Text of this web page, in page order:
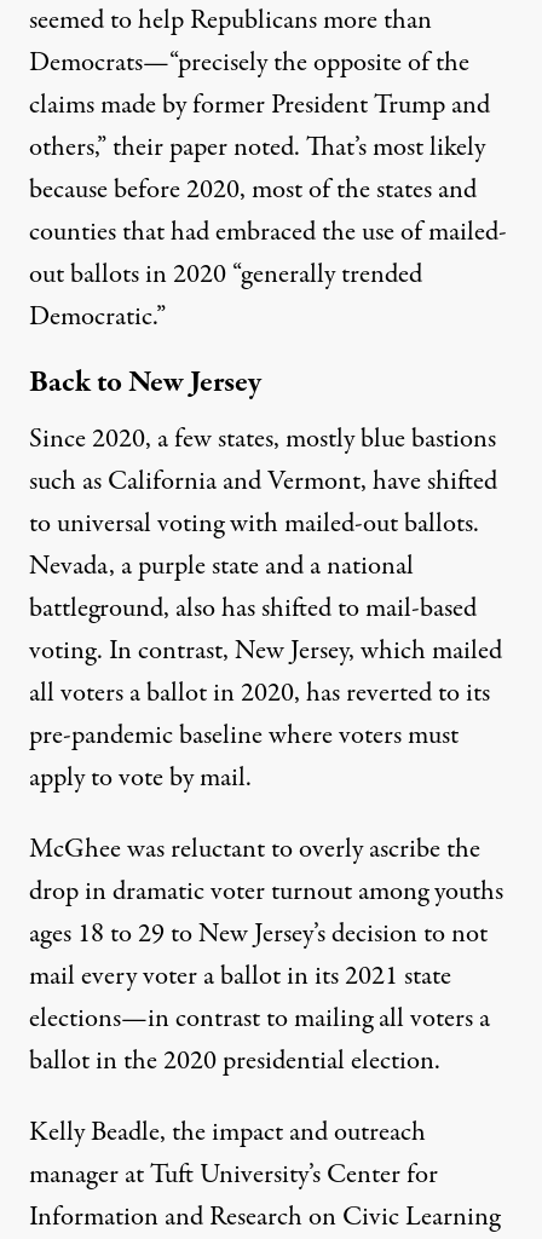
seemed to help Republicans more than
Democrats—“precisely the opposite of the
claims made by former President Trump and
others,” theirpapernoted. That’s most likely
because before 2020, most of the states and
counties that had embraced the use of mailed-
out ballots in 2020 “generally trended
Democratic.”
Back to New Jersey
Since 2020, a few states, mostly blue bastions
such as California and Vermont, have shifted
to universal voting with mailed-out ballots.
Nevada, a purple state and a national
battleground, also has shifted to mail-based
voting. In contrast, New Jersey, which mailed
all voters a ballot in 2020, has reverted to its
pre-pandemic baseline where votersmust
applyto vote by mail.
McGhee was reluctant to overly ascribe the
drop in dramatic voter turnout among youths
ages 18 to 29 to New Jersey’s decision to not
mail every voter a ballot in its 2021 state
elections—in contrast to mailing all voters a
ballot in the 2020 presidential election.
Kelly Beadle, the impact and outreach
manager at Tuft University’sCenter for
Information and Research on Civic Learning